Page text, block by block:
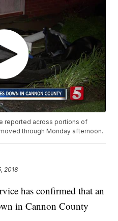
reported across portions of
through Monday afternoon.
2018
has confirmed that an
in Cannon County